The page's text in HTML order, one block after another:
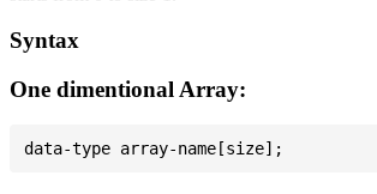
Syntax
One dimentional Array: